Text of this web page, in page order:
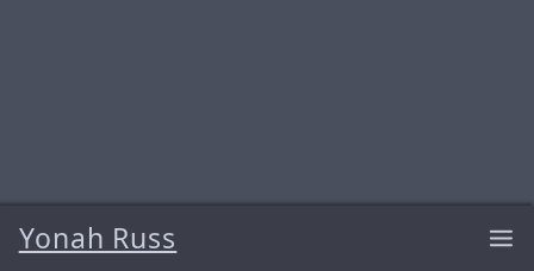
Yonah Russ